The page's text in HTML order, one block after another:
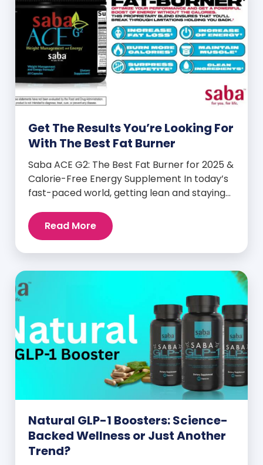
Get The Results You’re Looking For
With The Best Fat Burner
Saba ACE G2: The Best Fat Burner for 2025 &
Calorie-Free Energy Supplement In today’s
fast-paced world, getting lean and staying
when you finally hit your weight loss goals,
it’s not just a personal victory—it’s a
Read More
Natural GLP-1 Boosters: Science-
Backed Wellness or Just Another
Trend?